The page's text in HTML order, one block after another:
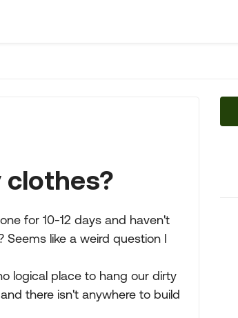
clothes?
for 10-12 days and haven't
like a weird question I
logical place to hang our dirty
there isn't anywhere to build